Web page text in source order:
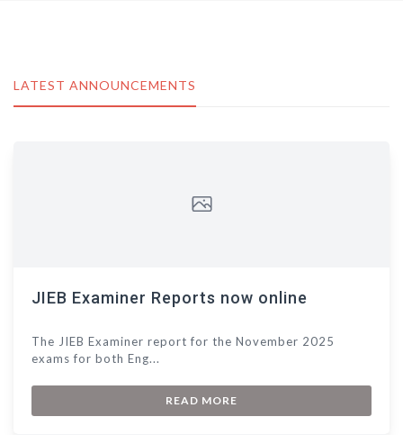
LATEST ANNOUNCEMENTS
JIEB Examiner Reports now online
The JIEB Examiner report for the November 2025
exams for both Eng...
READ MORE